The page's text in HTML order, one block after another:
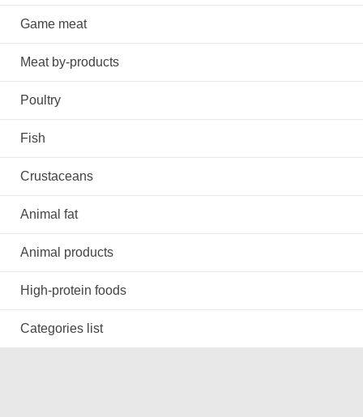
Game meat
Meat by-products
Poultry
Fish
Crustaceans
Animal fat
Animal products
High-protein foods
Categories list